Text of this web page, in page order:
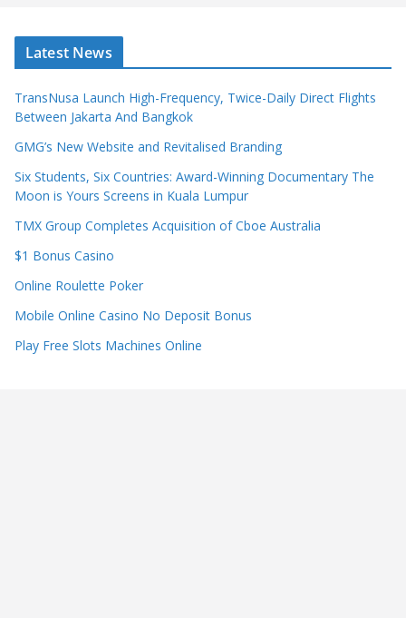
Latest News
TransNusa Launch High-Frequency, Twice-Daily Direct Flights
Between Jakarta And Bangkok
GMG’s New Website and Revitalised Branding
Six Students, Six Countries: Award-Winning Documentary The
Moon is Yours Screens in Kuala Lumpur
TMX Group Completes Acquisition of Cboe Australia
$1 Bonus Casino
Online Roulette Poker
Mobile Online Casino No Deposit Bonus
Play Free Slots Machines Online